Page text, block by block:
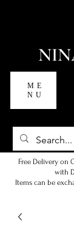
ME
NU
Free Delivery on
with
Items can be